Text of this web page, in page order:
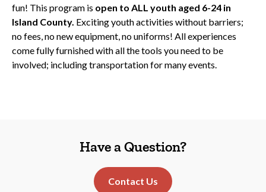
fun! This program is open to ALL youth aged 6-24 in
Island County. Exciting youth activities without barriers;
no fees, no new equipment, no uniforms! All experiences
come fully furnished with all the tools you need to be
involved; including transportation for many events.
Have a Question?
Contact Us